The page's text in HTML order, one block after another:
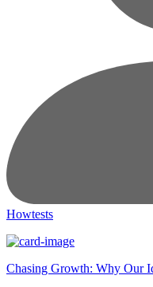
Howtests
Chasing Growth: Why Our